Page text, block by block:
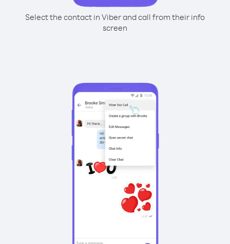
Select the contact in Viber and call from their info
screen